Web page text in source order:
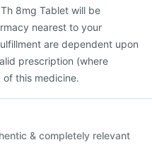
8mg Tablet will be
nearest to your
are dependent upon
prescription (where
this medicine.
& completely relevant